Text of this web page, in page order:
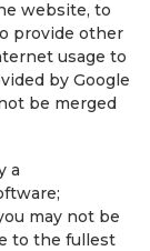
website, to
provide other
usage to
by Google
be merged
a
may not be
to the fullest